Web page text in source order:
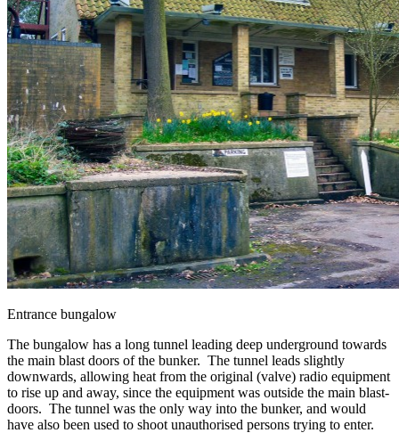
Entrance bungalow
The bungalow has a long tunnel leading deep underground towards
the main blast doors of the bunker. The tunnel leads slightly
downwards, allowing heat from the original (valve) radio equipment
to rise up and away, since the equipment was outside the main blast-
doors. The tunnel was the only way into the bunker, and would
have also been used to shoot unauthorised persons trying to enter.